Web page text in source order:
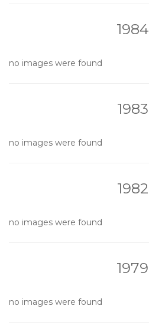
1984
no images were found
1983
no images were found
1982
no images were found
1979
no images were found